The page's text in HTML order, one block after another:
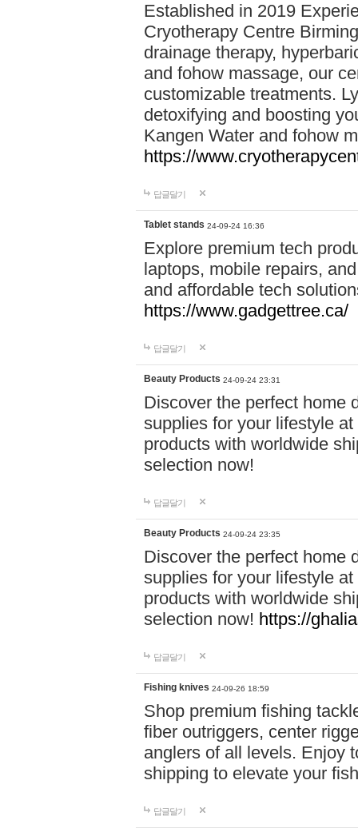
Established in 2019
Cryotherapy Centre
drainage therapy,
and fohow massage, our
customizable treatments.
detoxifying and boosting
Kangen Water and fohow
https://
답글달기
Tablet stands 24-09-24 16:36
Explore premium tech
laptops, mobile repairs,
and affordable tech
https://www.gadgettree.ca/
답글달기
Beauty Products 24-09-24 23:31
Discover the perfect home
supplies for your lifestyle
products with worldwide
selection now!
답글달기
Beauty Products 24-09-24 23:35
Discover the perfect home
supplies for your lifestyle
products with worldwide
selection now! https://
답글달기
Fishing knives 24-09-26 18:59
Shop premium fishing
fiber outriggers, center
anglers of all levels. Enjoy
shipping to elevate your
답글달기